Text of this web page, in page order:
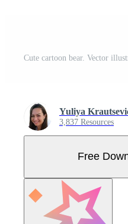
Cute cartoon bear. Vector
Yuliya
3,837 Resources
Free